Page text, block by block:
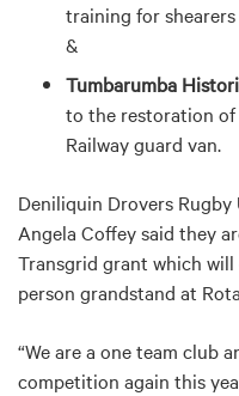
training for
&
Tumbarumba
to the restoration
Railway guard van.
Deniliquin Drovers
Angela Coffey said they
Transgrid grant which
person grandstand at
“We are a one team club
competition again this